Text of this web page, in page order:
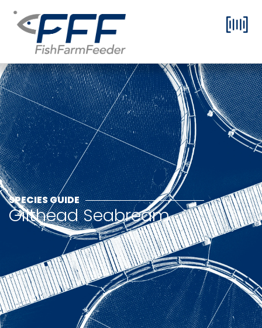
SPECIES GUIDE
Gilthead Seabream